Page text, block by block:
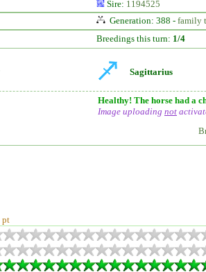
Sire: 1194525
Generation: 388 - family
Breedings this turn: 1/4
Sagittarius
Healthy! The horse had a
Image uploading not
pt